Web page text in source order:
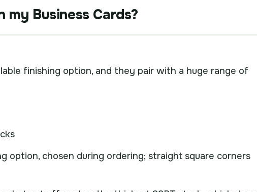
my Business Cards?
finishing option, and they pair with a huge range of
option, chosen during ordering; straight square corners